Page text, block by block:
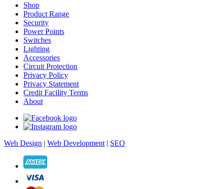
Shop
Product Range
Security
Power Points
Switches
Lighting
Accessories
Circuit Protection
Privacy Policy
Privacy Statement
Credit Facility Terms
About
Web Design | Web Development | SEO